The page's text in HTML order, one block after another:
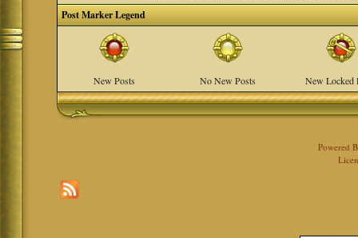
Post Marker Legend
New Posts No New Posts New Locked
Powered